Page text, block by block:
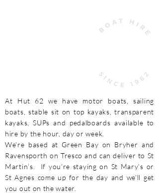
At Hut 62 we have motor boats, sailing
boats, stable sit on top kayaks, transparent
kayaks, SUPs and pedalboards available to
hire by the hour, day or week.
We’re based at Green Bay on Bryher and
Ravensporth on Tresco and can deliver to St
Martin’s. If you’re staying on St Mary’s or
St Agnes come up for the day and we’ll get
you out on the water.